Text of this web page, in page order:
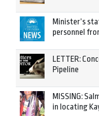
Minister’s
personnel
LETTER:
Pipeline
MISSING:
in locating